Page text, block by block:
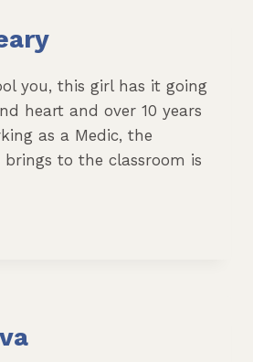
you, this girl has it going
heart and over 10 years
as a Medic, the
brings to the classroom is